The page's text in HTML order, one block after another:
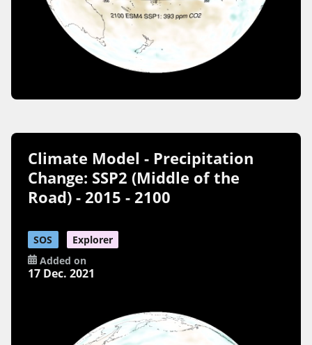
Climate Model - Precipitation
Change: SSP2 (Middle of the
Road) - 2015 - 2100
SOS
Explorer
Added on
17 Dec. 2021